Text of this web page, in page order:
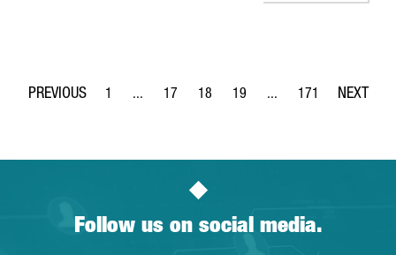
Page
1 ...
Intermediate Pages Use TAB to navigate.
Page
17
Page
18
Page
19 ...
Intermediate Pages
Page
171
Follow us on social media.